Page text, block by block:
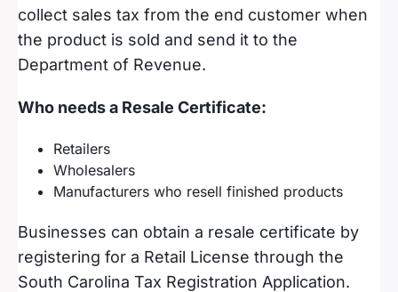
collect sales tax from the end customer when
the product is sold and send it to the
Department of Revenue.
Who needs a Resale Certificate:
Retailers
Wholesalers
Manufacturers who resell finished products
Businesses can obtain a resale certificate by
registering for a Retail License through the
South Carolina Tax Registration Application.